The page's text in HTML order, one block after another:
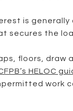
is
secures the
floors, draw
HELOC
work